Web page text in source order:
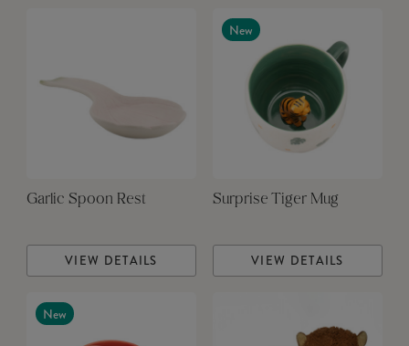
Garlic Spoon Rest
VIEW DETAILS
New
Surprise Tiger Mug
VIEW DETAILS
New